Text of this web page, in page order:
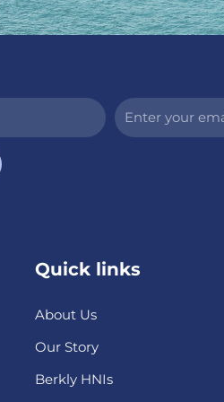
Enter
your
Quick links
About Us
Our Story
Berkly HNIs